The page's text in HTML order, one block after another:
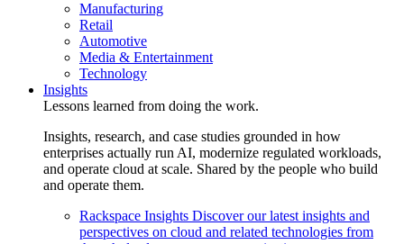
Manufacturing
Retail
Automotive
Media & Entertainment
Technology
Insights
Lessons learned from doing the work.
Insights, research, and case studies grounded in how
enterprises actually run AI, modernize regulated workloads,
and operate cloud at scale. Shared by the people who build
and operate them.
Rackspace Insights Discover our latest insights and
perspectives on cloud and related technologies from